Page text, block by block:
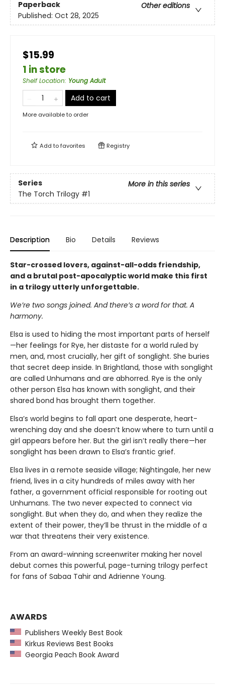
Paperback
Other editions
Published: Oct 28, 2025
$15.99
1 in store
Shelf Location: Young Adult
Add to cart
More available to order
Add tofavorites Registry
Series
More in this series
The Torch Trilogy #1
Description Bio Details Reviews
Star-crossed lovers, against-all-odds friendship,
and a brutal post-apocalyptic world make this first
in a trilogy utterly unforgettable.
We’re two songs joined. And there’s a word for that. A
harmony.
Elsa is used to hiding the most important parts of herself
—her feelings for Rye, her distaste for a world ruled by
men, and, most crucially, her gift of songlight. She buries
that secret deep inside. In Brightland, those with songlight
are called Unhumans and are abhorred. Rye is the only
other person Elsa has known with songlight, and their
shared bond has brought them together.
Elsa’s world begins to fall apart one desperate, heart-
wrenching day and she doesn’t know where to turn until a
girl appears before her. But the girl isn’t really there—her
songlight has been drawn to Elsa’s frantic grief.
Elsa lives in a remote seaside village; Nightingale, her new
friend, lives in a city hundreds of miles away with her
father, a government official responsible for rooting out
Unhumans. The two never expected to connect via
songlight. But when they do, and when they realize the
extent of their power, they’ll be thrust in the middle of a
war that threatens their very existence.
From an award-winning screenwriter making her novel
debut comes this powerful, page-turning trilogy perfect
for fans of Sabaa Tahir and Adrienne Young.
AWARDS
Publishers Weekly Best Book
Kirkus Reviews Best Books
Georgia Peach Book Award